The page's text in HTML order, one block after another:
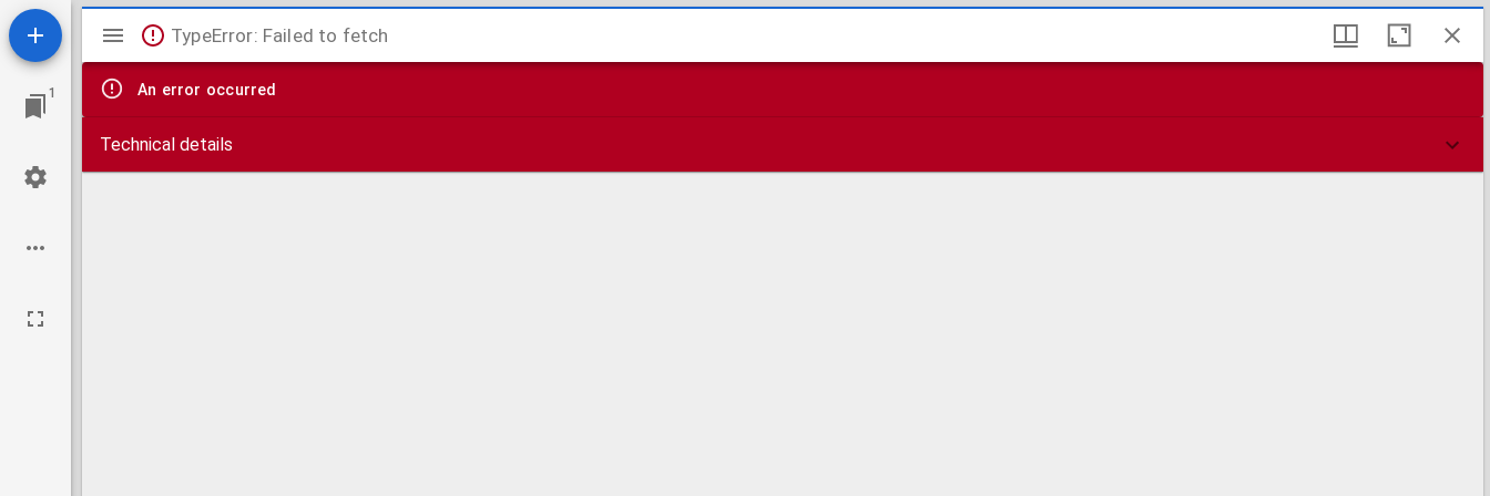
1
Mirador
viewer
TypeError: Failed to fetch
An error occurred
Technical details